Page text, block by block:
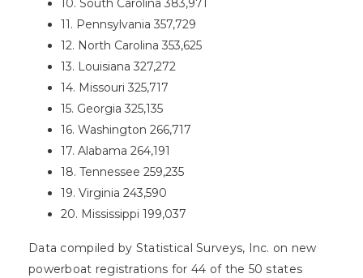
10. South Carolina 383,971
11. Pennsylvania 357,729
12. North Carolina 353,625
13. Louisiana 327,272
14. Missouri 325,717
15. Georgia 325,135
16. Washington 266,717
17. Alabama 264,191
18. Tennessee 259,235
19. Virginia 243,590
20. Mississippi 199,037
Data compiled by Statistical Surveys, Inc. on new
powerboat registrations for 44 of the 50 states